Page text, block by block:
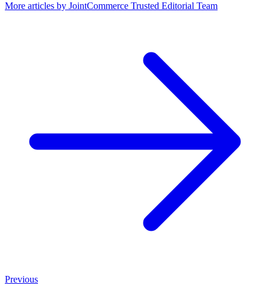
More articles by JointCommerce Trusted Editorial Team
Previous